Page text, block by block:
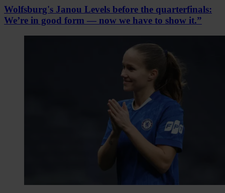
Wolfsburg's Janou Levels before the quarterfinals:
We’re in good form — now we have to show it.”